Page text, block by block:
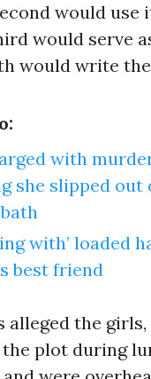
would use
would serve
would write
with
she slipped out
with’ loaded
best friend
the girls,
the plot during